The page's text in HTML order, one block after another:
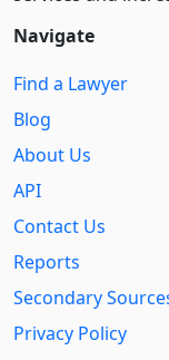
Navigate
Find a Lawyer
Blog
About Us
API
Contact Us
Reports
Secondary
Privacy Policy